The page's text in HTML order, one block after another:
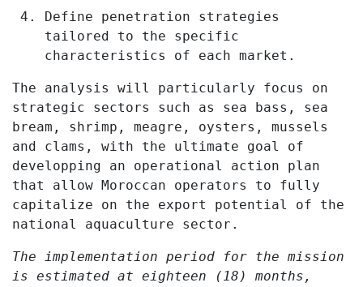
Define penetration strategies
tailored to the specific
characteristics of each market.
The analysis will particularly focus on
strategic sectors such as sea bass, sea
bream, shrimp, meagre, oysters, mussels
and clams, with the ultimate goal of
developping an operational action plan
that allow Moroccan operators to fully
capitalize on the export potential of the
national aquaculture sector.
The implementation period for the mission
is estimated at eighteen (18) months,